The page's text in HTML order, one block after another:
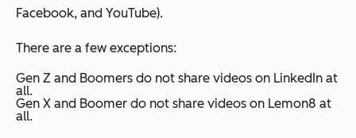
Facebook, and YouTube).
There are a few exceptions:
Gen Z and Boomers do not share videos on LinkedIn at
all.
Gen X and Boomer do not share videos on Lemon8 at
all.